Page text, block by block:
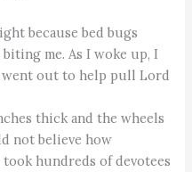
because bed bugs
me. As I woke up, I
went out to help pull Lord
thick and the wheels
not believe how
hundreds of devotees